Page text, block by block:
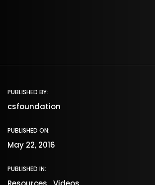
PUBLISHED BY:
csfoundation
PUBLISHED ON:
May 22, 2016
PUBLISHED IN: